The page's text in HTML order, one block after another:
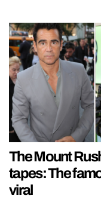
The Mount
tapes: The
viral